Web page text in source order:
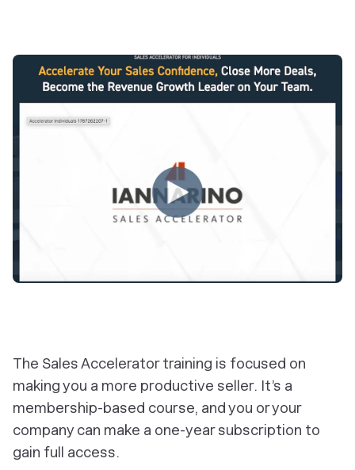
The Sales Accelerator training is focused on
making you a more productive seller. It’s a
membership-based course, and you or your
company can make a one-year subscription to
gain full access.